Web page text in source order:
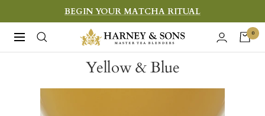
to
content
BEGIN YOUR MATCHA RITUAL
Navigation
Harney
&
Sons
0
Yellow & Blue